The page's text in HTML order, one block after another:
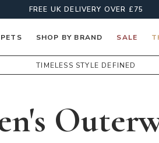
FREE UK DELIVERY OVER £75
PETS SHOP BY BRAND SALE
TIMELESS STYLE DEFINED